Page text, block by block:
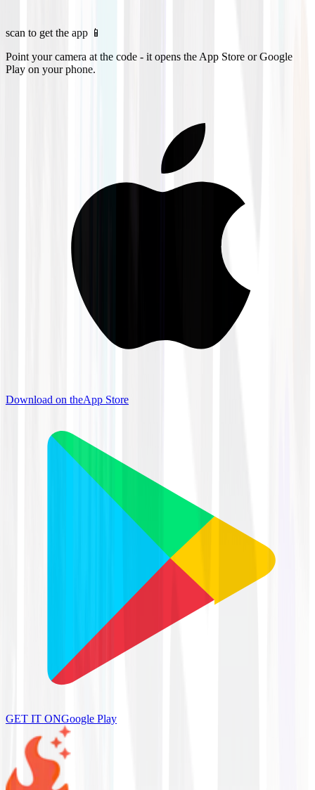
scan to get the app 📱
Point your camera at the code - it opens the App Store or Google
Play on your phone.
Download on theApp Store
GET IT ONGoogle Play